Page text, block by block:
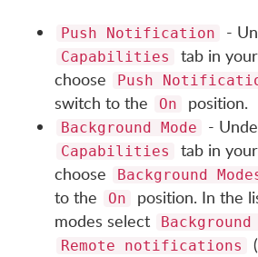
Push Notification -
Capabilities
tab in
choose
Push
switch to the
On position.
Background Mode -
Capabilities
tab in
choose
Background
to the
On
position. In the
modes select
Remote notifications